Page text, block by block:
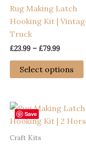
Rug Making Latch
Hooking Kit |
Truck
£23.99 – £79.99Price
through
Select options
Save
Craft Kits